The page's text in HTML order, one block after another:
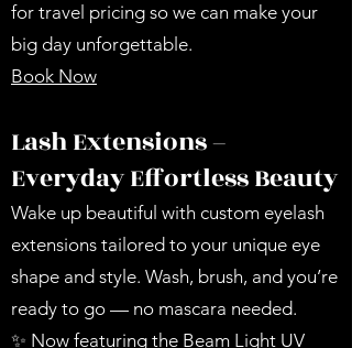
for travel pricing so we can make your
big day unforgettable.
Book Now
Lash Extensions –
Everyday Effortless Beauty
Wake up beautiful with custom eyelash
extensions tailored to your unique eye
shape and style. Wash, brush, and you’re
ready to go — no mascara needed.
✨ Now featuring the Beam Light UV